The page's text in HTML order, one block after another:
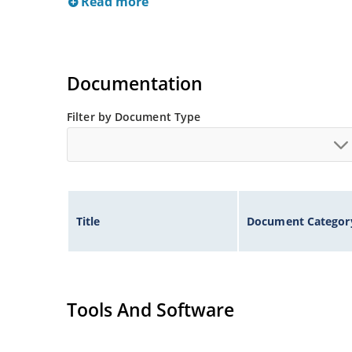
Documentation
Filter by Document Type
Title Document
Tools And Software